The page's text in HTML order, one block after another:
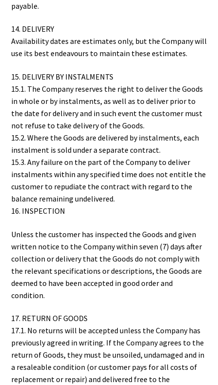
payable.
14. DELIVERY
Availability dates are estimates only, but the Company will
use its best endeavours to maintain these estimates.
15. DELIVERY BY INSTALMENTS
15.1. The Company reserves the right to deliver the Goods
in whole or by instalments, as well as to deliver prior to
the date for delivery and in such event the customer must
not refuse to take delivery of the Goods.
15.2. Where the Goods are delivered by instalments, each
instalment is sold under a separate contract.
15.3. Any failure on the part of the Company to deliver
instalments within any specified time does not entitle the
customer to repudiate the contract with regard to the
balance remaining undelivered.
16. INSPECTION
Unless the customer has inspected the Goods and given
written notice to the Company within seven (7) days after
collection or delivery that the Goods do not comply with
the relevant specifications or descriptions, the Goods are
deemed to have been accepted in good order and
condition.
17. RETURN OF GOODS
17.1. No returns will be accepted unless the Company has
previously agreed in writing. If the Company agrees to the
return of Goods, they must be unsoiled, undamaged and in
a resaleable condition (or customer pays for all costs of
replacement or repair) and delivered free to the